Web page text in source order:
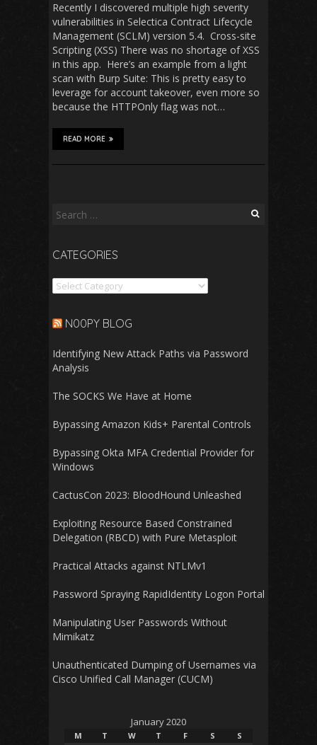
Recently I discovered multiple high severity
vulnerabilities in Selectica Contract Lifecycle
Management (SCLM) version 5.4. Cross-site
Scripting (XSS) There was no shortage of XSS
in this app. Here’s an example from a light
scan with Burp Suite: This is pretty easy to
leverage for account takeover, even more so
because the HTTPOnly flag was not…
READ MORE
Search
CATEGORIES
Categories
N00PY BLOG
Identifying New Attack Paths via Password
Analysis
The SOCKS We Have at Home
Bypassing Amazon Kids+ Parental Controls
Bypassing Okta MFA Credential Provider for
Windows
CactusCon 2023: BloodHound Unleashed
Exploiting Resource Based Constrained
Delegation (RBCD) with Pure Metasploit
Practical Attacks against NTLMv1
Password Spraying RapidIdentity Logon Portal
Manipulating User Passwords Without
Mimikatz
Unauthenticated Dumping of Usernames via
Cisco Unified Call Manager (CUCM)
January 2020
M T W T F S S